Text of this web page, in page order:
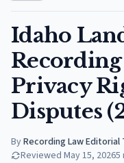
Idaho
Recording
Privacy
Disputes
ByRecording Law Editorial
Reviewed May 15, 20265